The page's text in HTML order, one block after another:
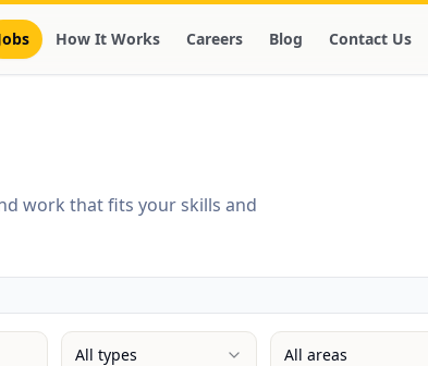
How It Works Careers Blog Contact Us
work that fits your skills and
All types All areas